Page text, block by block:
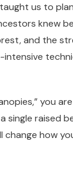
us to
knew
and the
you
single raised
how